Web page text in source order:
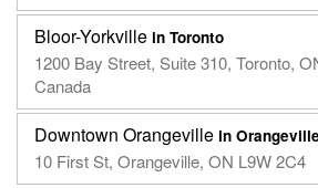
Bloor-Yorkville in Toronto
1200 Bay Street, Suite 310, Toronto,
Canada
Downtown Orangeville in Orangeville
10 First St, Orangeville, ON L9W 2C4